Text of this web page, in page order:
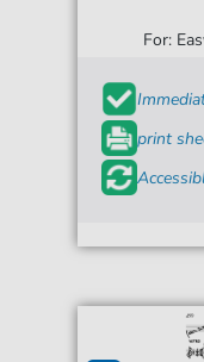
For:
print